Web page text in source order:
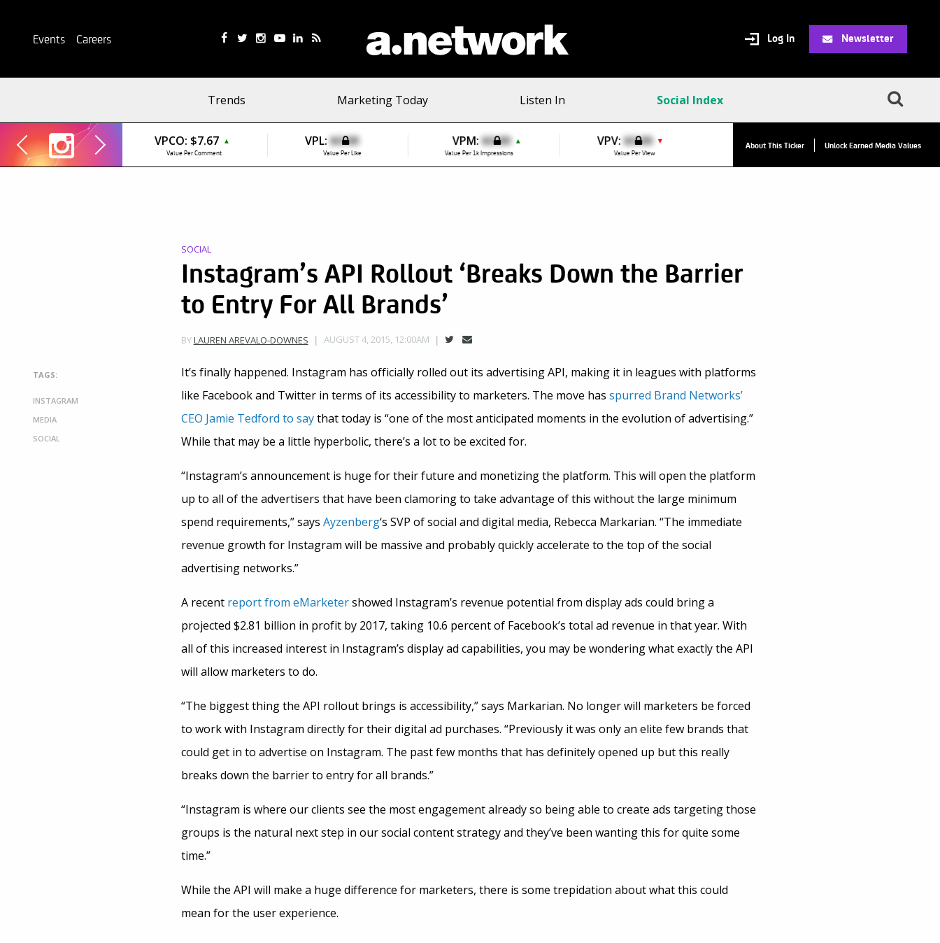
Events Careers Log In Newsletter
Trends Marketing Today Listen In Social Index
VPCO: $7.67 ▲
Value Per Comment
VPL: $0.00
Value Per Like
VPM: $0.00 ▲
Value Per 1k Impressions
VPV: $0.00 ▼
Value Per View
VPC:$2.84
About This Ticker Unlock Earned Media Values
SOCIAL
Instagram’s API Rollout ‘Breaks Down the Barrier
to Entry For All Brands’
BYLAUREN AREVALO-DOWNES AUGUST 4, 2015, 12:00AM
TAGS:
INSTAGRAM
MEDIA
SOCIAL
It’s finally happened. Instagram has officially rolled out its advertising API, making it in leagues with platforms
like Facebook and Twitter in terms of its accessibility to marketers. The move has spurred Brand Networks’
CEO Jamie Tedford to saythat today is “one of the most anticipated moments in the evolution of advertising.”
While that may be a little hyperbolic, there’s a lot to be excited for.
“Instagram’s announcement is huge for their future and monetizing the platform. This will open the platform
up to all of the advertisers that have been clamoring to take advantage of this without the large minimum
spend requirements,” says Ayzenberg‘s SVP of social and digital media, Rebecca Markarian. “The immediate
revenue growth for Instagram will be massive and probably quickly accelerate to the top of the social
advertising networks.”
A recent report from eMarketershowed Instagram’s revenue potential from display ads could bring a
projected $2.81 billion in profit by 2017, taking 10.6 percent of Facebook’s total ad revenue in that year. With
all of this increased interest in Instagram’s display ad capabilities, you may be wondering what exactly the API
will allow marketers to do.
“The biggest thing the API rollout brings is accessibility,” says Markarian. No longer will marketers be forced
to work with Instagram directly for their digital ad purchases. “Previously it was only an elite few brands that
could get in to advertise on Instagram. The past few months that has definitely opened up but this really
breaks down the barrier to entry for all brands.”
“Instagram is where our clients see the most engagement already so being able to create ads targeting those
groups is the natural next step in our social content strategy and they’ve been wanting this for quite some
time.”
While the API will make a huge difference for marketers, there is some trepidation about what this could
mean for the user experience.